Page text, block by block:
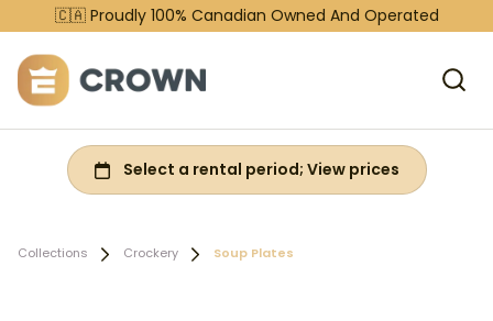
🇨🇦 Proudly 100% Canadian Owned And Operated
Collections Crockery Soup Plates